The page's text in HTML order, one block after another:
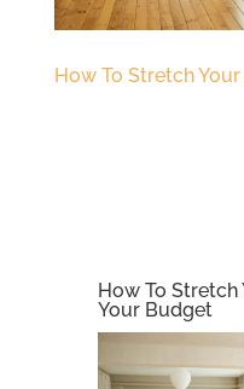
How To Stretch
How To Stretch
Your Budget